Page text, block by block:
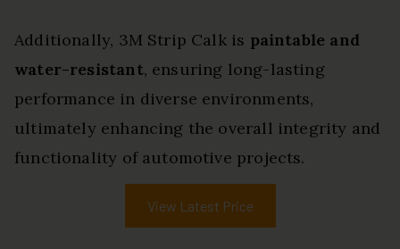
Additionally, 3M Strip Calk is paintable and
water-resistant, ensuring long-lasting
performance in diverse environments,
ultimately enhancing the overall integrity and
functionality of automotive projects.
View Latest Price